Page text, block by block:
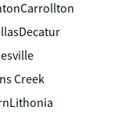
Carrollton
Decatur
Creek
Lithonia